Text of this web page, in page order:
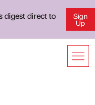
digest direct to
Sign
Up